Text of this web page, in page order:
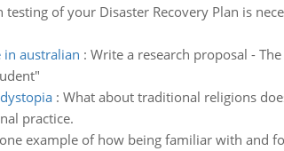
testing of your Disaster Recovery Plan is
in australian : Write a research proposal -
: What about traditional religions
practice.
example of how being familiar with and